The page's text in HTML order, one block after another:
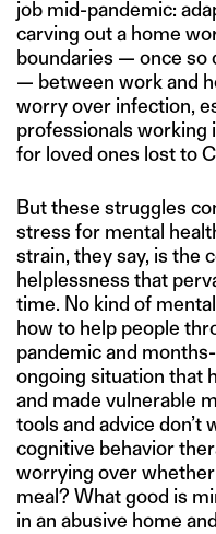
job mid-pandemic:
carving out a home
boundaries — once so
— between work and
worry over infection,
professionals working
for loved ones lost to
But these struggles
stress for mental
strain, they say, is the
helplessness that
time. No kind of
how to help people
pandemic and
ongoing situation that
and made vulnerable
tools and advice don’t
cognitive behavior
worrying over
meal? What good is
in an abusive home